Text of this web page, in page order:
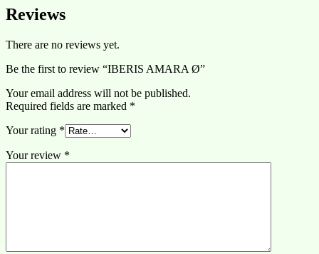
Reviews
There are no reviews yet.
Be the first to review “IBERIS AMARA Ø”
Your email address will not be published.
Required fields are marked *
Your rating *
Your review *